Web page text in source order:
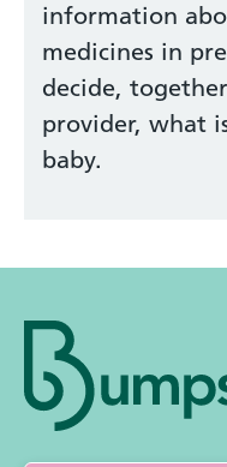
information
medicines in
decide,
provider, what
baby.